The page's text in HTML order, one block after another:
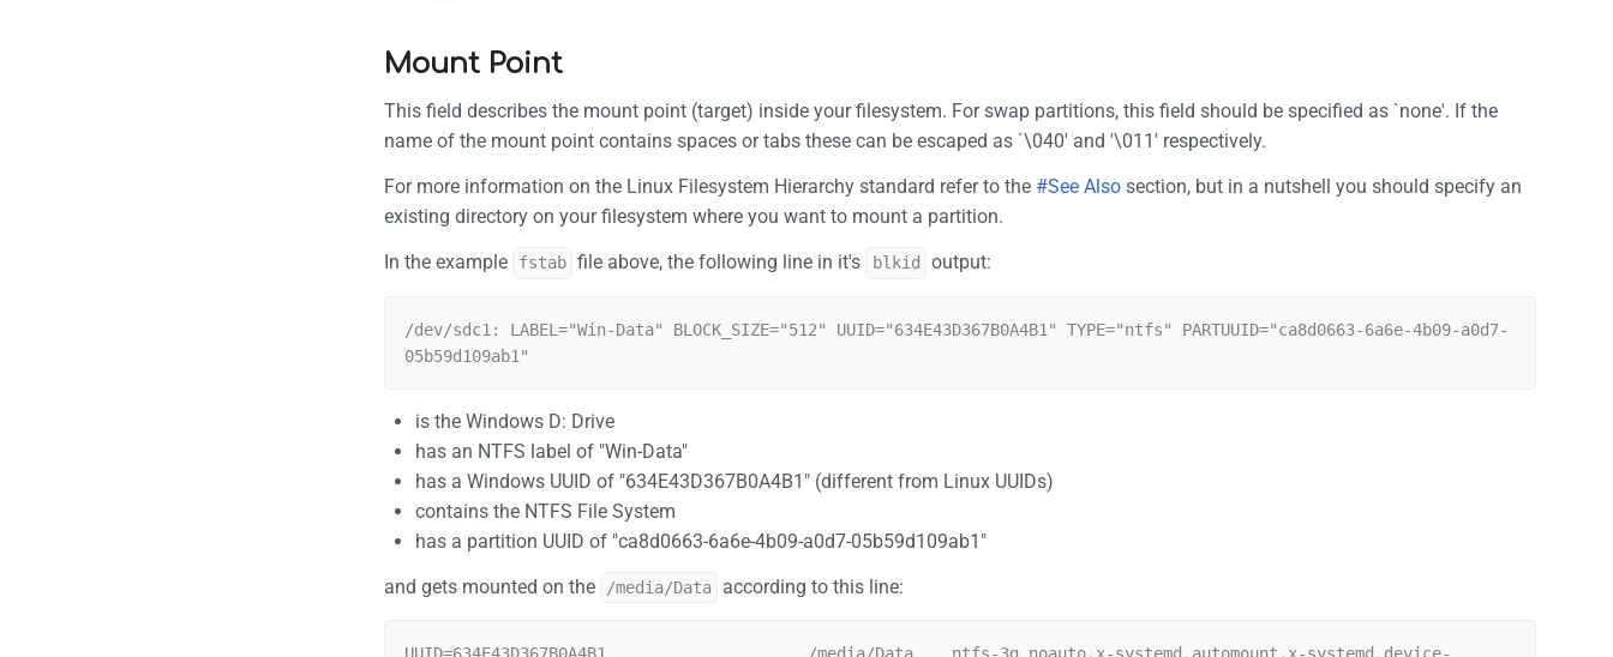
Mount Point
This field describes the mount point (target) inside your filesystem. For swap partitions, this field should be specified as `none'. If the
name of the mount point contains spaces or tabs these can be escaped as `\040' and '\011' respectively.
For more information on the Linux Filesystem Hierarchy standard refer to the #See Also section, but in a nutshell you should specify an
existing directory on your filesystem where you want to mount a partition.
In the example fstab file above, the following line in it's blkid output:
/dev/sdc1: LABEL="Win-Data" BLOCK_SIZE="512" UUID="634E43D367B0A4B1" TYPE="ntfs" PARTUUID="ca8d0663-6a6e-4b09-a0d7-
is the Windows D: Drive
has an NTFS label of "Win-Data"
has a Windows UUID of "634E43D367B0A4B1" (different from Linux UUIDs)
contains the NTFS File System
has a partition UUID of "ca8d0663-6a6e-4b09-a0d7-05b59d109ab1"
and gets mounted on the /media/Data according to this line: